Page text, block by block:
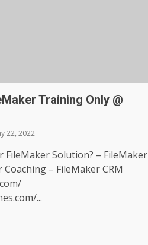
Training Only @
22, 2022
FileMaker Solution? – FileMaker
– FileMaker CRM
...